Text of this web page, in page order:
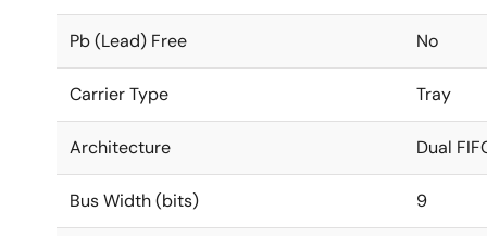
Pb (Lead) Free No
Carrier Type Tray
Architecture Dual
Bus Width (bits) 9